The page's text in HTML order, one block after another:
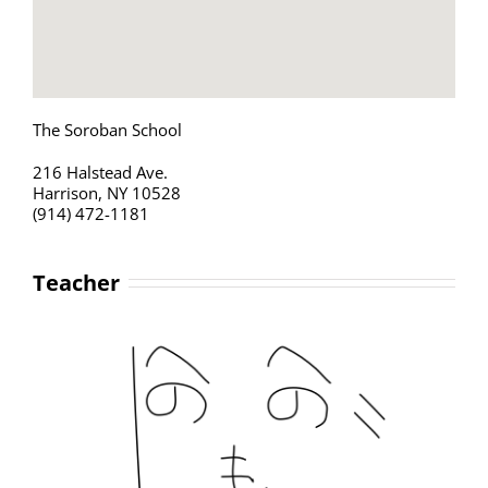
The Soroban School
216 Halstead Ave.
Harrison, NY 10528
(914) 472-1181
Teacher